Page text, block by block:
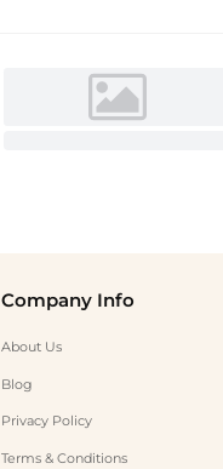
Company Info
About Us
Blog
Privacy Policy
Terms & Conditions